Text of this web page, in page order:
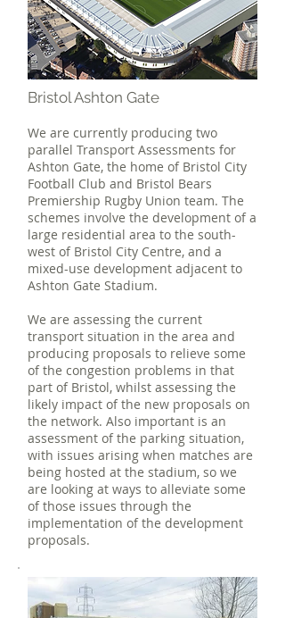
Bristol Ashton Gate
We are currently producing two
parallel Transport Assessments for
Ashton Gate, the home of Bristol City
Football Club and Bristol Bears
Premiership Rugby Union team. The
schemes involve the development of a
large residential area to the south-
west of Bristol City Centre, and a
mixed-use development adjacent to
Ashton Gate Stadium.
We are assessing the current
transport situation in the area and
producing proposals to relieve some
of the congestion problems in that
part of Bristol, whilst assessing the
likely impact of the new proposals on
the network. Also important is an
assessment of the parking situation,
with issues arising when matches are
being hosted at the stadium, so we
are looking at ways to alleviate some
of those issues through the
implementation of the development
proposals.